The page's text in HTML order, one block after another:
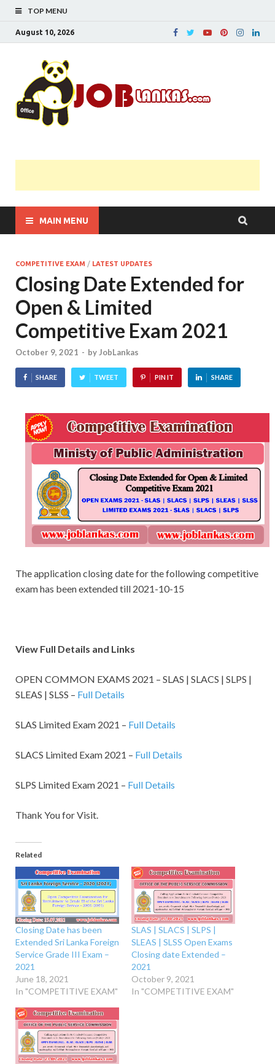
TOP MENU
August 10, 2026
MAIN MENU
COMPETITIVE EXAM / LATEST UPDATES
Closing Date Extended for
Open & Limited
Competitive Exam 2021
October 9, 2021 - byJobLankas
SHARE TWEET PIN IT SHARE
The applicationclosing date for the following competitive
examhas been extended till 2021-10-15
View Full Details and Links
OPEN COMMON EXAMS 2021 – SLAS | SLACS | SLPS |
SLEAS | SLSS – Full Details
SLAS Limited Exam 2021 – Full Details
SLACS Limited Exam 2021 – Full Details
SLPS Limited Exam 2021 – Full Details
Thank You for Visit.
Related
Closing Date has been
Extended Sri Lanka Foreign
Service Grade III Exam –
2021
June 18, 2021
In "COMPETITIVE EXAM"
SLAS | SLACS | SLPS |
SLEAS | SLSS Open Exams
Closing date Extended –
2021
October 9, 2021
In "COMPETITIVE EXAM"